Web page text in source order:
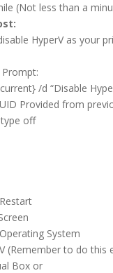
(Not less than a
HyperV as your
/d “Disable
Provided from
off
System
(Remember to do this
Box or